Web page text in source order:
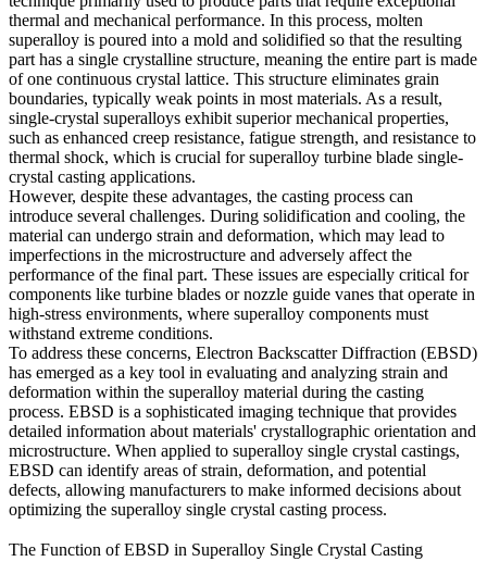
thermal and mechanical performance. In this process, molten
superalloy is poured into a mold and solidified so that the resulting
part has a single crystalline structure, meaning the entire part is made
of one continuous crystal lattice. This structure eliminates grain
boundaries, typically weak points in most materials. As a result,
single-crystal superalloys exhibit superior mechanical properties,
such as enhanced creep resistance, fatigue strength, and resistance to
thermal shock, which is crucial forsuperalloy turbine blade single-
crystal casting applications.
However, despite these advantages, the casting process can
introduce several challenges. During solidification and cooling, the
material can undergo strain and deformation, which may lead to
imperfections in the microstructure and adversely affect the
performance of the final part. These issues are especially critical for
components like turbine blades or nozzle guide vanes that operate in
high-stress environments, where superalloy components must
withstand extreme conditions.
To address these concerns, Electron Backscatter Diffraction (EBSD)
has emerged as a key tool in evaluating and analyzing strain and
deformation within the superalloy material during the casting
process. EBSD is a sophisticated imaging technique that provides
detailed information about materials' crystallographic orientation and
microstructure. When applied to superalloy single crystal castings,
EBSD can identify areas of strain, deformation, and potential
defects, allowing manufacturers to make informed decisions about
optimizing the superalloy single crystal casting process.
The Function of EBSD in Superalloy Single Crystal Casting